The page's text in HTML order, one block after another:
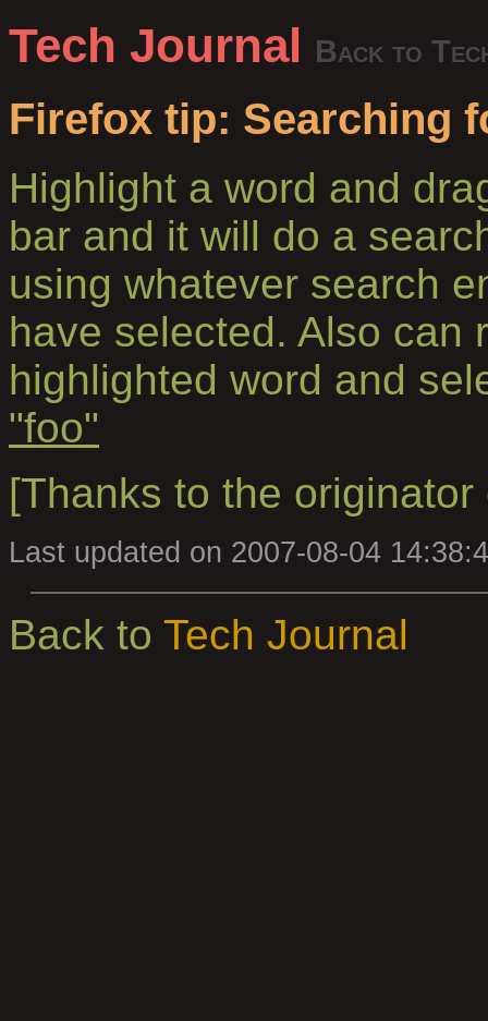
Tech Journal Back to
Firefox tip: Searching
Highlight a word and
bar and it will do a
using whatever search
have selected. Also can
highlighted word and
"foo"
[Thanks to the
Last updated on 2007-08-04
Back to Tech Journal